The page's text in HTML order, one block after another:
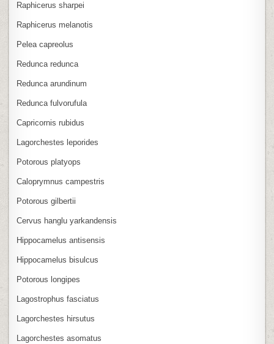
Raphicerus sharpei
Raphicerus melanotis
Pelea capreolus
Redunca redunca
Redunca arundinum
Redunca fulvorufula
Capricornis rubidus
Lagorchestes leporides
Potorous platyops
Caloprymnus campestris
Potorous gilbertii
Cervus hanglu yarkandensis
Hippocamelus antisensis
Hippocamelus bisulcus
Potorous longipes
Lagostrophus fasciatus
Lagorchestes hirsutus
Lagorchestes asomatus